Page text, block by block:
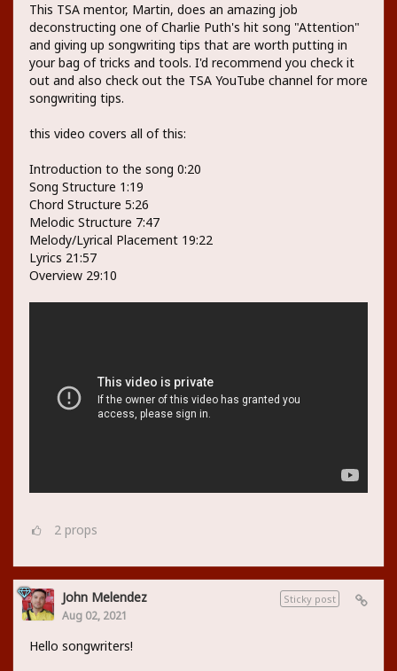
This TSA mentor, Martin, does an amazing job
deconstructing one of Charlie Puth's hit song "Attention"
and giving up songwriting tips that are worth putting in
your bag of tricks and tools. I'd recommend you check it
out and also check out the TSA YouTube channel for more
songwriting tips.
this video covers all of this:
Introduction to the song 0:20
Song Structure 1:19
Chord Structure 5:26
Melodic Structure 7:47
Melody/Lyrical Placement 19:22
Lyrics 21:57
Overview 29:10
2 props
Sticky post
John Melendez
Aug 02, 2021
Hello songwriters!